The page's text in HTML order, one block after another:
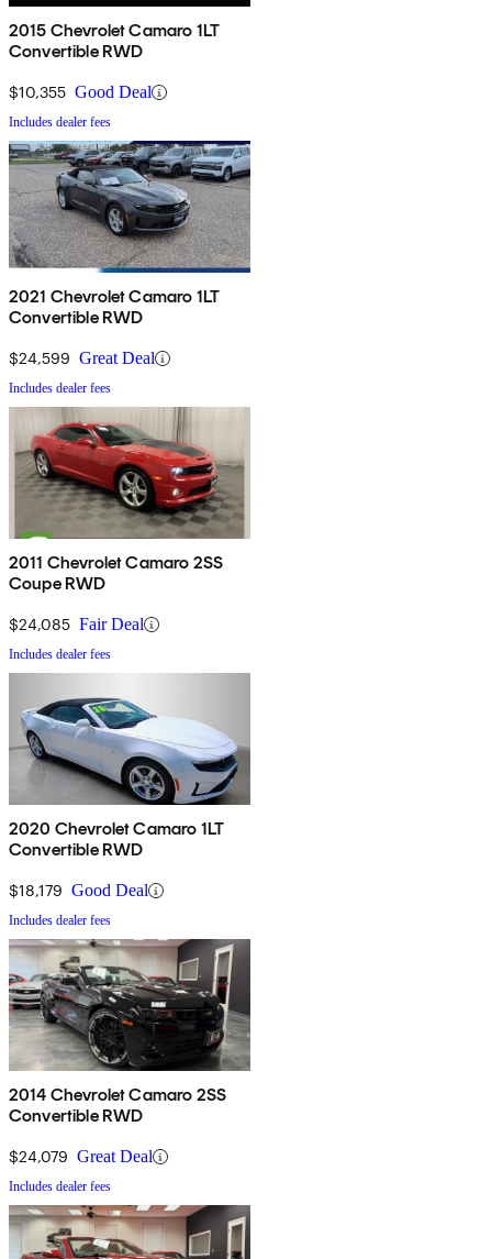
2015 Chevrolet Camaro 1LT
Convertible RWD
$10,355 Good Deal
Includes dealer fees
2021 Chevrolet Camaro 1LT
Convertible RWD
$24,599 Great Deal
Includes dealer fees
2011 Chevrolet Camaro 2SS
Coupe RWD
$24,085 Fair Deal
Includes dealer fees
2020 Chevrolet Camaro 1LT
Convertible RWD
$18,179 Good Deal
Includes dealer fees
2014 Chevrolet Camaro 2SS
Convertible RWD
$24,079 Great Deal
Includes dealer fees